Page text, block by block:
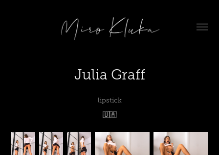
Julia Graff
lipstick
🇺🇦